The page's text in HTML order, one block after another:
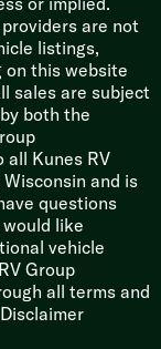
are not
listings,
on this website
sales are subject
both the
all Kunes RV
and is
questions
like
vehicle
Group
all terms and